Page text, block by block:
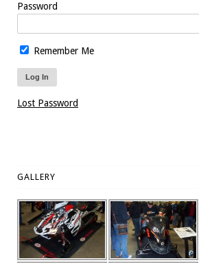
Password
Remember Me
Lost Password
GALLERY